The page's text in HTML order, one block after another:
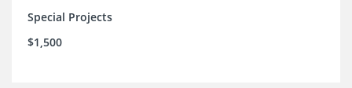
Special Projects
$1,500